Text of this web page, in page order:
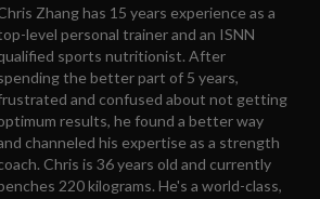
Zhang has 15 years experience as a
level personal trainer and an ISNN
sports nutritionist. After
the better part of 5 years,
and confused about not getting
results, he found a better way
channeled his expertise as a strength
Chris is 36 years old and currently
220 kilograms. He's a world-class,